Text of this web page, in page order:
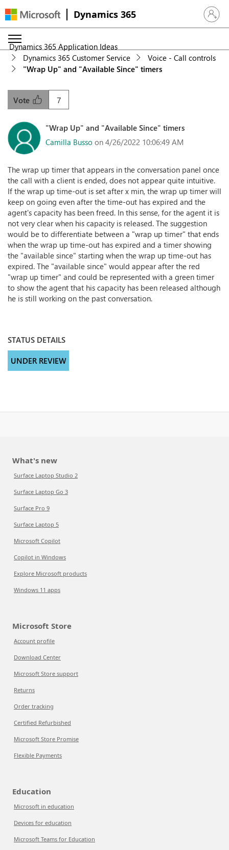
Dynamics 365 Sign in
Dynamics 365 Application Ideas
Dynamics 365 Customer Service
Voice - Call controls
"Wrap Up" and "Available Since" timers
7
Vote
"Wrap Up" and "Available Since" timers
Camilla Busso on 4/26/2022 10:06:49 AM
The wrap up timer that appears in the conversation panel once
the call with a client is ended, does not appear quite intuitive.
If the wrap up time-out is set after x min, the wrap up timer will
keep on going even after the time-out has expired and the
agent's capacity has been freed. In this sense, for the agent it is
not very clear when his capacity is released. The suggestion
would be to differentiate between a "wrap up timer" that ends
when the wrap up time-out has expired and a timer showing
the "available since" starting when the wrap up time-out has
expired. The "available since" would appear after the red
"wrap up timer" and could be represented with a green timer
to show the agent that his capacity has been released although
he is still working on the past conversation.
STATUS DETAILS
UNDER REVIEW
What's new
Surface Laptop Studio 2
Surface Laptop Go 3
Surface Pro 9
Surface Laptop 5
Microsoft Copilot
Copilot in Windows
Explore Microsoft products
Windows 11 apps
Microsoft Store
Account profile
Download Center
Microsoft Store support
Returns
Order tracking
Certified Refurbished
Microsoft Store Promise
Flexible Payments
Education
Microsoft in education
Devices for education
Microsoft Teams for Education